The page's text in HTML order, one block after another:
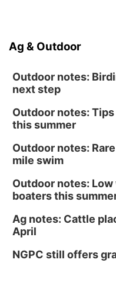
Ag & Outdoor
Outdoor notes:
next step
Outdoor notes:
this summer
Outdoor notes:
mile swim
Outdoor notes:
boaters this
Ag notes: Cattle
April
NGPC still offers